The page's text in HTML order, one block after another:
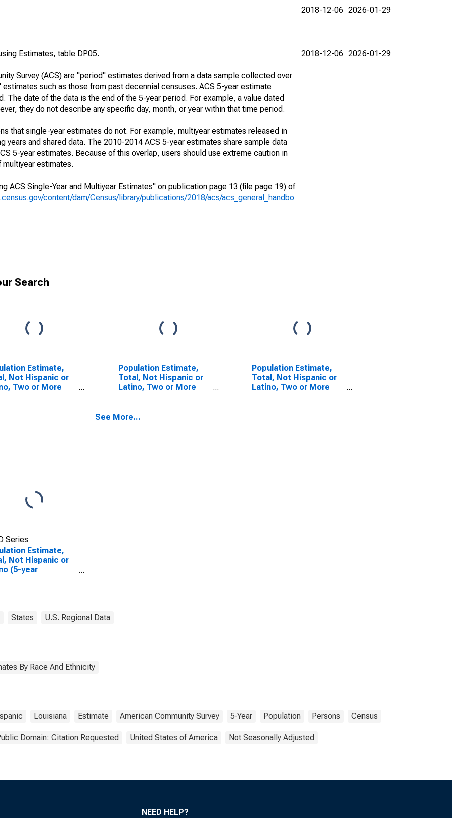
2018-12-06 2026-01-29
Estimates, table DP05.
Survey (ACS) are "period" estimates derived from a data sample collected over
such as those from past decennial censuses. ACS 5-year estimate
The date of the data is the end of the 5-year period. For example, a value dated
they do not describe any specific day, month, or year within that time period.
that single-year estimates do not. For example, multiyear estimates released in
years and shared data. The 2010-2014 ACS 5-year estimates share sample data
5-year estimates. Because of this overlap, users should use extreme caution in
estimates.
ACS Single-Year and Multiyear Estimates" on publication page 13 (file page 19) of
content/dam/Census/library/publications/2018/acs/acs_general_handbo
2018-12-06 2026-01-29
Search
Estimate,
Not Hispanic or
Two or More
Population Estimate,
Total, Not Hispanic or
Latino, Two or More
Race (5-year estimate)
Population Estimate,
Total, Not Hispanic or
Latino, Two or More
estimate) in Caddo
See More...
Series
Estimate,
Not Hispanic or
(5-year
States U.S. Regional Data
By Race And Ethnicity
Louisiana Estimate American Community Survey 5-Year Population Persons Census
Domain: Citation Requested United States of America Not Seasonally Adjusted
NEED HELP?